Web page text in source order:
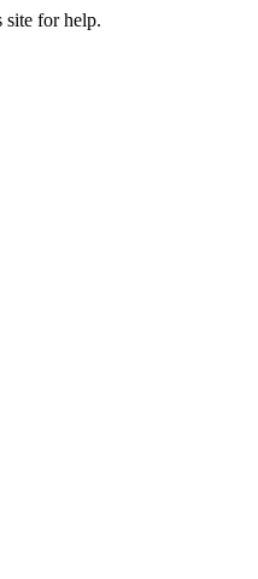
site for help.